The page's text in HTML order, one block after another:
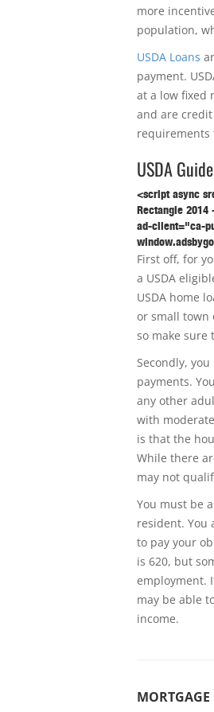
more
population,
USDA Loans
payment.
at a low fixed
and are
requirements
USDA
<script async
Rectangle
ad-client="ca-
First off, for
a USDA
USDA home
or small town
so make sure
Secondly,
payments.
any other
with
is that the
While there
may not
You must be
resident. You
to pay your
is 620, but
employment.
may be able
income.
MORTGAGE